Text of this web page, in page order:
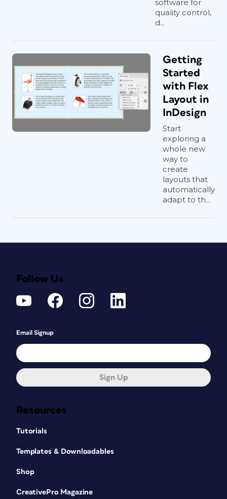
software for
quality control,
d...
Getting
Started
with Flex
Layout in
InDesign
Start
exploring a
whole new
way to
create
layouts that
automatically
adapt to th...
Resources
Tutorials
Templates & Downloadables
Shop
CreativePro Magazine
Follow Us
Email Signup
Sign Up